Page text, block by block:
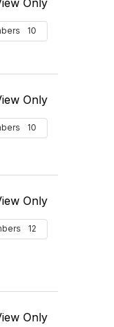
Only
10
Only
10
Only
12
Only